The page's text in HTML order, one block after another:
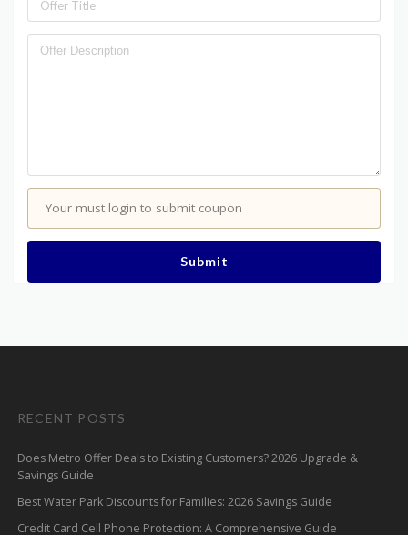
Your must login to submit coupon
Submit
RECENT POSTS
Does Metro Offer Deals to Existing Customers? 2026 Upgrade &
Savings Guide
Best Water Park Discounts for Families: 2026 Savings Guide
Credit Card Cell Phone Protection: A Comprehensive Guide